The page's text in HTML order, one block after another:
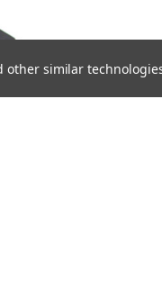
other similar